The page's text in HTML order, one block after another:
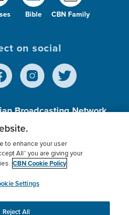
Bible CBN Family
on social
Broadcasting Network,
501 (c)(3) Charitable
Policy
Donor Privacy
myCBN
to enhance your user
All” you are giving your
CBN Cookie Policy
Settings
Reject All